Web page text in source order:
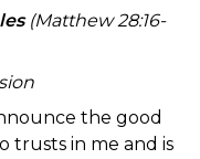
(Matthew 28:16-
the good
trusts in me and is